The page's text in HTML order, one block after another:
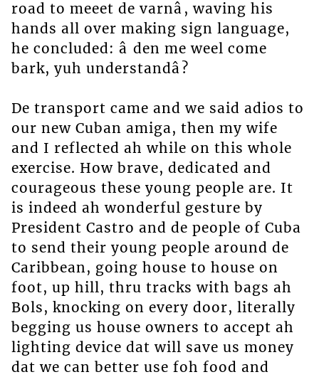
road to meeet de varnâ, waving his
hands all over making sign language,
he concluded: â den me weel come
bark, yuh understandâ?
De transport came and we said adios to
our new Cuban amiga, then my wife
and I reflected ah while on this whole
exercise. How brave, dedicated and
courageous these young people are. It
is indeed ah wonderful gesture by
President Castro and de people of Cuba
to send their young people around de
Caribbean, going house to house on
foot, up hill, thru tracks with bags ah
Bols, knocking on every door, literally
begging us house owners to accept ah
lighting device dat will save us money
dat we can better use foh food and